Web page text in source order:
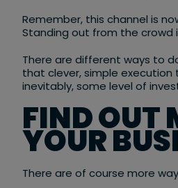
Remember, this channel is
Standing out from the crowd
There are different ways to
that clever, simple execution
inevitably, some level of
FIND OUT
YOUR
There are of course more